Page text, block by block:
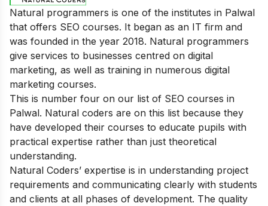
Natural programmers is one of the institutes in Palwal
that offers SEO courses. It began as an IT firm and
was founded in the year 2018. Natural programmers
give services to businesses centred on digital
marketing, as well as training in numerous digital
marketing courses.
This is number four on our list of SEO courses in
Palwal. Natural coders are on this list because they
have developed their courses to educate pupils with
practical expertise rather than just theoretical
understanding.
Natural Coders’ expertise is in understanding project
requirements and communicating clearly with students
and clients at all phases of development. The quality